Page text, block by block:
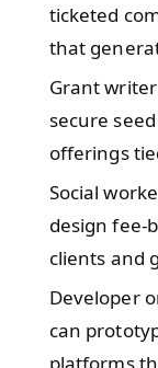
ticketed
that
Grant
secure
offerings
Social
design fee-
clients and
Developer
can